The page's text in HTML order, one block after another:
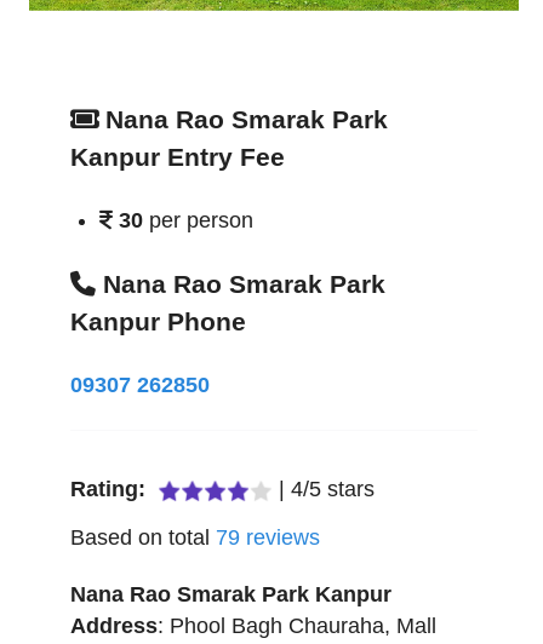
Nana Rao Smarak Park
Kanpur Entry Fee
30 per person
Nana Rao Smarak Park
Kanpur Phone
09307 262850
Rating: 4/5 stars
Based on total 79 reviews
Nana Rao Smarak Park Kanpur
Address: Phool Bagh Chauraha, Mall